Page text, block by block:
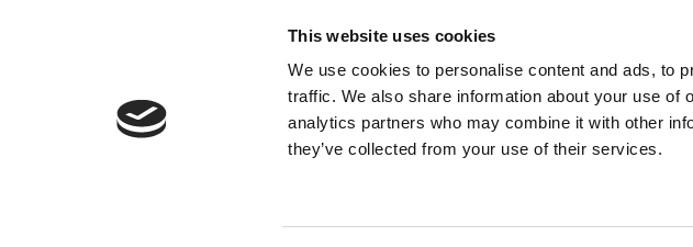
This website uses cookies
We use cookies to personalise content and ads, to
traffic. We also share information about your use of
analytics partners who may combine it with other
they’ve collected from your use of their services.
We’re delighted to announce that we were named the Best Nationwide
Niche M&E & Facilities Maintenance Service Provider 2022 in…